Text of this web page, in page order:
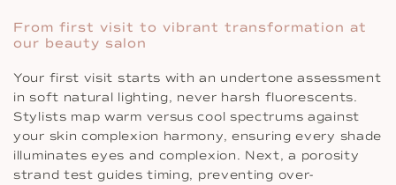
From first visit to vibrant transformation at
our beauty salon
Your first visit starts with an undertone assessment
in soft natural lighting, never harsh fluorescents.
Stylists map warm versus cool spectrums against
your skin complexion harmony, ensuring every shade
illuminates eyes and complexion. Next, a porosity
strand test guides timing, preventing over-